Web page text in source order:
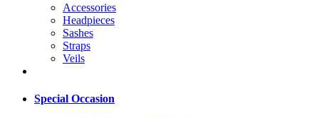
Accessories
Headpieces
Sashes
Straps
Veils
Special Occasion